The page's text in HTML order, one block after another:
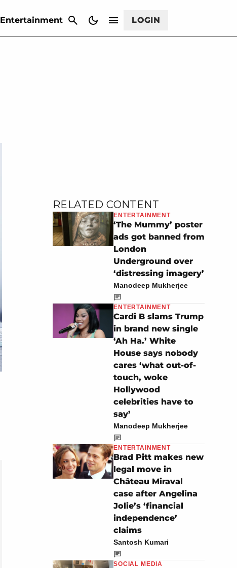
Entertainment LOGIN
RELATED CONTENT
ENTERTAINMENT
‘The Mummy’ poster
ads got banned from
London
Underground over
‘distressing imagery’
Manodeep Mukherjee
ENTERTAINMENT
Cardi B slams Trump
in brand new single
‘Ah Ha.’ White
House says nobody
cares ‘what out-of-
touch, woke
Hollywood
celebrities have to
say’
Manodeep Mukherjee
ENTERTAINMENT
Brad Pitt makes new
legal move in
Château Miraval
case after Angelina
Jolie’s ‘financial
independence’
claims
Santosh Kumari
SOCIAL MEDIA